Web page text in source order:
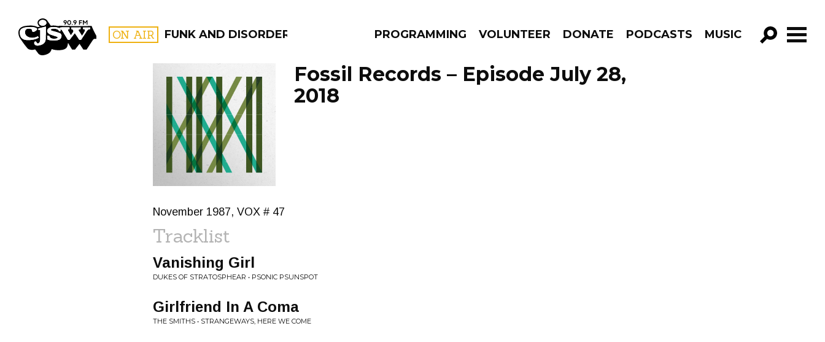
CJSW ON AIR FUNK AND DISORDERLY PROGRAMMING VOLUNTEER DONATE PODCASTS MUSIC
GO!
FILTER BY:
PROGRAMS
Fossil Records – Episode July 28,
2018
November 1987, VOX # 47
Tracklist
Vanishing Girl
DUKES OF STRATOSPHEAR • PSONIC PSUNSPOT
Girlfriend In A Coma
THE SMITHS • STRANGEWAYS, HERE WE COME